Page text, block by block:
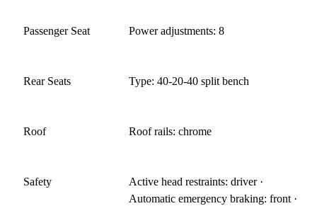
Passenger Seat Power adjustments: 8
Rear Seats Type: 40-20-40 split bench
Roof Roof rails: chrome
Safety
Active head restraints: driver ·
Automatic emergency braking: front ·